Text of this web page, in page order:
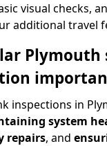
visual checks,
additional travel
Plymouth
inspections in
system
repairs, and